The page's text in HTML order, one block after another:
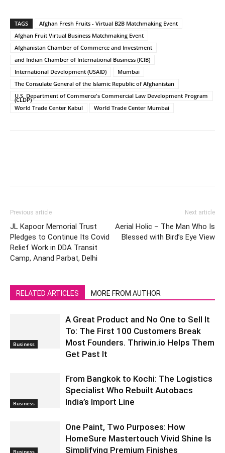
TAGS
Afghan Fresh Fruits - Virtual B2B Matchmaking Event
Afghan Fruit Virtual Business Matchmaking Event
Afghanistan Chamber of Commerce and Investment
and Indian Chamber of International Business (ICIB)
International Development (USAID)
Mumbai
The Consulate General of the Islamic Republic of Afghanistan
U.S. Department of Commerce's Commercial Law Development Program
(CLDP)
World Trade Center Kabul
World Trade Center Mumbai
Previous article
JL Kapoor Memorial Trust
Pledges to Continue Its Covid
Relief Work in DDA Transit
Camp, Anand Parbat, Delhi
Next article
Aerial Holic – The Man Who Is
Blessed with Bird’s Eye View
RELATED ARTICLES MORE FROM AUTHOR
Business
A Great Product and No One to Sell It
To: The First 100 Customers Break
Most Founders. Thriwin.io Helps Them
Get Past It
Business
From Bangkok to Kochi: The Logistics
Specialist Who Rebuilt Autobacs
India’s Import Line
One Paint, Two Purposes: How
HomeSure Mastertouch Vivid Shine Is
Simplifying Premium Finishes